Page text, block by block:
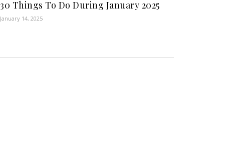
30 Things To Do During January 2025
January 14, 2025